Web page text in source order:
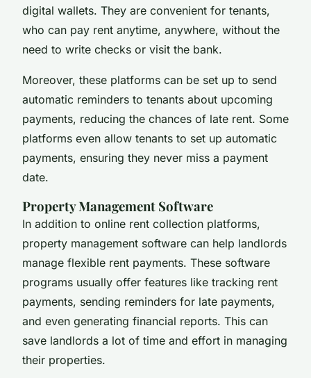
digital wallets. They are convenient for tenants,
who can pay rent anytime, anywhere, without the
need to write checks or visit the bank.
Moreover, these platforms can be set up to send
automatic reminders to tenants about upcoming
payments, reducing the chances of late rent. Some
platforms even allow tenants to set up automatic
payments, ensuring they never miss a payment
date.
Property Management Software
In addition to online rent collection platforms,
property management software can help landlords
manage flexible rent payments. These software
programs usually offer features like tracking rent
payments, sending reminders for late payments,
and even generating financial reports. This can
save landlords a lot of time and effort in managing
their properties.